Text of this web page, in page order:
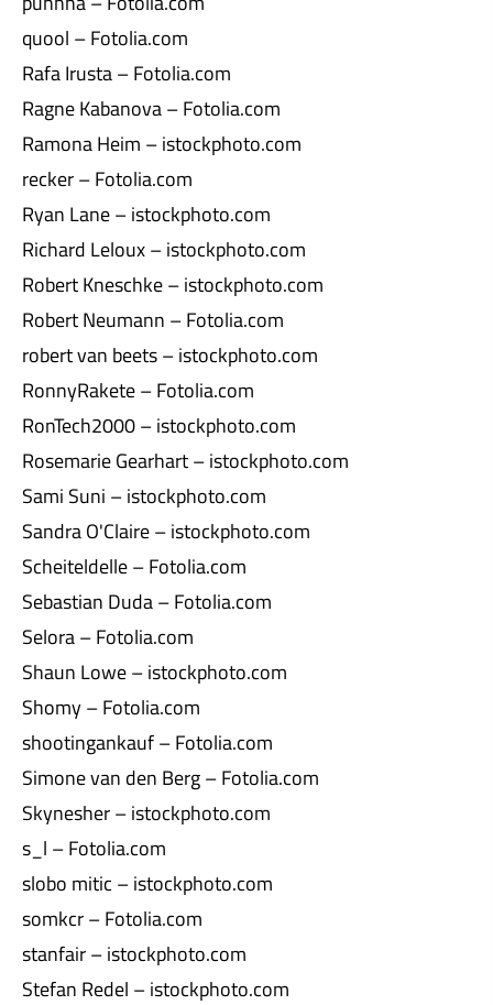
quool – Fotolia.com
Rafa Irusta – Fotolia.com
Ragne Kabanova – Fotolia.com
Ramona Heim – istockphoto.com
recker – Fotolia.com
Ryan Lane – istockphoto.com
Richard Leloux – istockphoto.com
Robert Kneschke – istockphoto.com
Robert Neumann – Fotolia.com
robert van beets – istockphoto.com
RonnyRakete – Fotolia.com
RonTech2000 – istockphoto.com
Rosemarie Gearhart – istockphoto.com
Sami Suni – istockphoto.com
Sandra O'Claire – istockphoto.com
Scheiteldelle – Fotolia.com
Sebastian Duda – Fotolia.com
Selora – Fotolia.com
Shaun Lowe – istockphoto.com
Shomy – Fotolia.com
shootingankauf – Fotolia.com
Simone van den Berg – Fotolia.com
Skynesher – istockphoto.com
s_l – Fotolia.com
slobo mitic – istockphoto.com
somkcr – Fotolia.com
stanfair – istockphoto.com
Stefan Redel – istockphoto.com